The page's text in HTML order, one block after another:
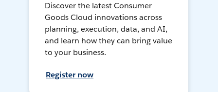
Discover the latest Consumer
Goods Cloud innovations across
planning, execution, data, and AI,
and learn how they can bring value
to your business.
Register now